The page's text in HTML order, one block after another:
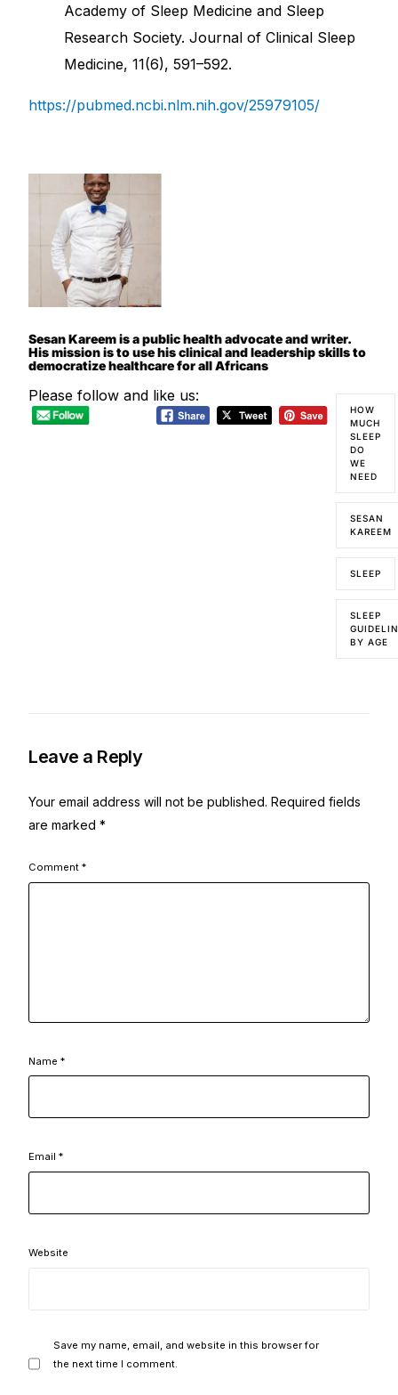
Academy of Sleep Medicine and Sleep
Research Society. Journal of Clinical Sleep
Medicine, 11(6), 591–592.
https://pubmed.ncbi.nlm.nih.gov/25979105/
Sesan Kareem is a public health advocate and writer.
His mission is to use his clinical and leadership skills to
democratize healthcare for all Africans
Please follow and like us:
HOW
MUCH
SLEEP
DO
WE
NEED
SESAN
KAREEM
SLEEP
SLEEP
BY AGE
Leave a Reply
Your email address will not be published. Required fields
are marked*
Comment*
Name*
Email*
Website
Save my name, email, and website in this browser for
the next time I comment.